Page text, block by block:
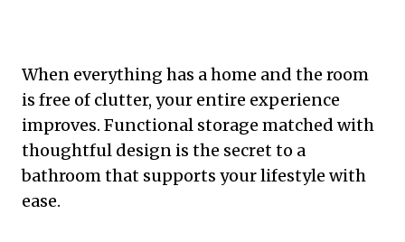
When everything has a home and the room
is free of clutter, your entire experience
improves. Functional storage matched with
thoughtful design is the secret to a
bathroom that supports your lifestyle with
ease.